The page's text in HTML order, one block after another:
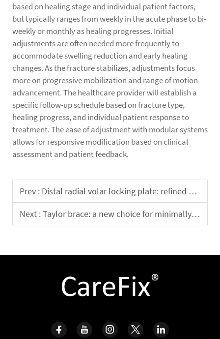
based on healing stage and individual patient factors,
but typically ranges from weekly in the acute phase to bi-
weekly or monthly as healing progresses. Initial
adjustments are often needed more frequently to
accommodate swelling reduction and early healing
changes. As the fracture stabilizes, adjustments focus
more on progressive mobilization and range of motion
advancement. The healthcare provider will establish a
specific follow-up schedule based on fracture type,
healing progress, and individual patient response to
treatment. The ease of adjustment with modular systems
allows for responsive modification based on clinical
assessment and patient feedback.
Prev : Distal radial volar locking plate: refined design enhances the success rate of fracture fixation
Next :Taylor brace: a new choice for minimally invasive treatment of complex fracture repair